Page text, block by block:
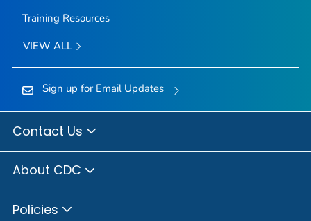
Training Resources
VIEW ALL
Sign up for Email Updates
Contact Us
About CDC
Policies